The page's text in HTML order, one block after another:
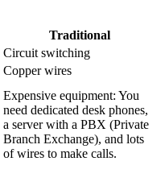
Traditional
Circuit switching
Copper wires
Expensive equipment: You
need dedicated desk phones,
a server with a PBX (Private
Branch Exchange), and lots
of wires to make calls.